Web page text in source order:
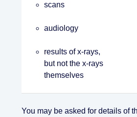
scans
audiology
results of x-rays,
but not the x-rays
themselves
You may be asked for details of